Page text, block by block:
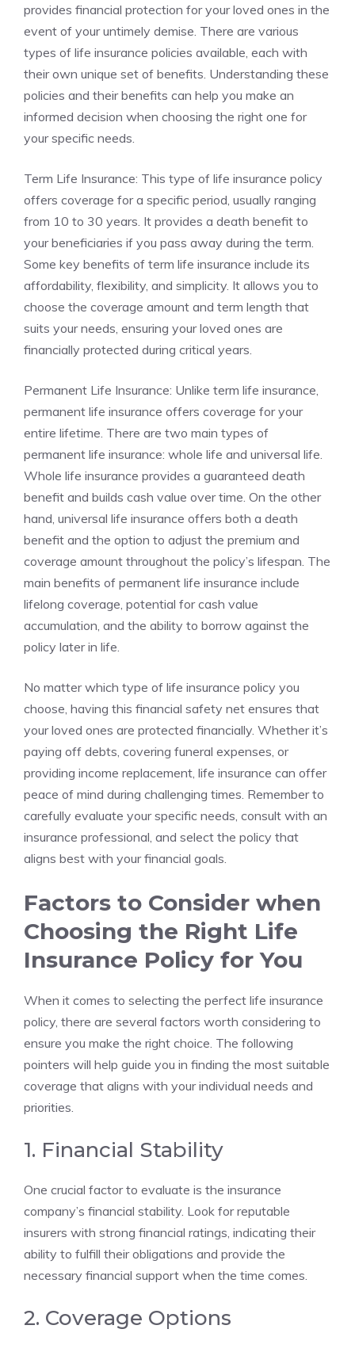
provides financial protection for your ⁢loved ones in the
event of your untimely‌ demise. ​There are various
types of ‌life insurance policies available, each with
their own⁣ unique set of benefits. Understanding these
policies and their benefits can ‍help ‌you make ‌an
informed decision when choosing the right‍ one for
your specific⁣ needs.
Term​ Life Insurance: This⁣ type of life ⁣insurance policy
offers ⁢coverage for a specific period, usually ranging
from⁤ 10 to 30 years. It provides a⁣ death benefit to
your beneficiaries⁣ if ⁣you pass‌ away during the term.
Some key benefits ⁢of⁤ term life insurance include its
‍affordability, flexibility,⁤ and⁤ simplicity. It allows you ​to
choose the coverage amount and term length that
suits ‍your needs, ensuring your loved ones are
financially protected ⁤during ‌critical years.
Permanent ⁢Life⁣ Insurance: Unlike term life insurance,
permanent life insurance offers⁢ coverage ‍for your
entire lifetime.⁣ There are two main types ⁤of⁣
permanent life insurance: whole life and ‌universal⁣ life.‍
Whole life insurance ‍provides a⁣ guaranteed death⁤
benefit ⁣and builds ⁤cash value over⁣ time. On‍ the other
hand, universal life insurance‍ offers both a⁣ death
benefit and the ⁤option to⁤ adjust​ the premium and
coverage amount throughout‍ the policy’s ⁢lifespan. ⁤The
⁤main benefits of ​permanent life‌ insurance include
lifelong coverage, potential for⁣ cash value​
accumulation, and the ‍ability to borrow against the
policy⁤ later in life.
No matter which type ⁤of‌ life insurance ‌policy you
choose, having ⁤this financial safety net ensures ⁢that
your loved ones are protected financially. Whether it’s
paying ⁢off debts, covering ⁤funeral expenses, ⁢or
providing income ⁣replacement, life insurance can offer
peace of ‌mind during​ challenging times. Remember to
carefully evaluate your​ specific⁤ needs, consult⁢ with an
‍insurance professional, and select the policy⁤ that ​
aligns ⁤best with your financial​ goals.
Factors to ⁤Consider ‌when
Choosing the Right‍ Life
Insurance Policy for ​You
When ‌it comes‍ to⁤ selecting the perfect ​life insurance ​
policy, ⁢there‌ are several‍ factors worth considering‍ to
⁣ensure you make ⁣the right choice. The following
pointers will help guide you in finding the most‌ suitable
coverage that aligns with your⁤ individual‍ needs and
priorities.
1. Financial​ Stability
One crucial factor⁣ to evaluate ⁣is ⁣the ​insurance
company’s​ financial‍ stability. Look⁤ for ‌reputable
insurers⁢ with strong financial ratings, indicating their
ability‌ to fulfill their obligations and provide​ the
necessary⁤ financial support when the⁢ time comes.
2. Coverage Options